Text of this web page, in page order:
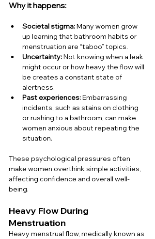
Why it happens:
Societal stigma: Many women grow
up learning that bathroom habits or
menstruation are “taboo” topics.
Uncertainty: Not knowing when a leak
might occur or how heavy the flow will
be creates a constant state of
alertness.
Past experiences: Embarrassing
incidents, such as stains on clothing
or rushing to a bathroom, can make
women anxious about repeating the
situation.
These psychological pressures often
make women overthink simple activities,
affecting confidence and overall well-
being.
Heavy Flow During
Menstruation
Heavy menstrual flow, medically known as